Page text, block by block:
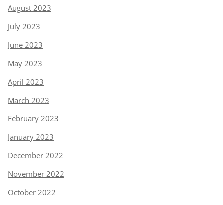
August 2023
July 2023
June 2023
May 2023
April 2023
March 2023
February 2023
January 2023
December 2022
November 2022
October 2022